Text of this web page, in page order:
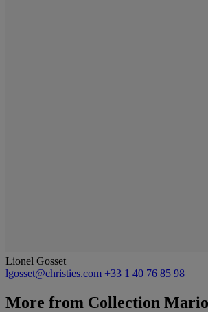
Lionel Gosset
lgosset@christies.com +33 1 40 76 85 98
More from Collection